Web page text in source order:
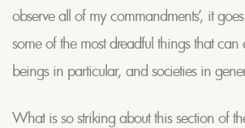
observe all of my commandments’, it
some of the most dreadful things that
beings in particular, and societies in
What is so striking about this section of